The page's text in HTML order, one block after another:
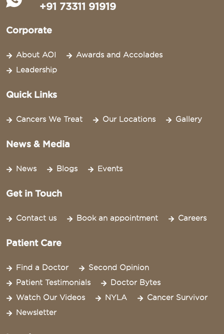
+91 73311 91919
Corporate
About AOI
Awards and Accolades
Leadership
Quick Links
Cancers We Treat Our Locations Gallery
News & Media
News Blogs Events
Get in Touch
Contact us Book an appointment Careers
Patient Care
Find a Doctor
Second Opinion
Patient Testimonials
Doctor Bytes
Watch Our Videos
NYLA
Cancer Survivor
Newsletter